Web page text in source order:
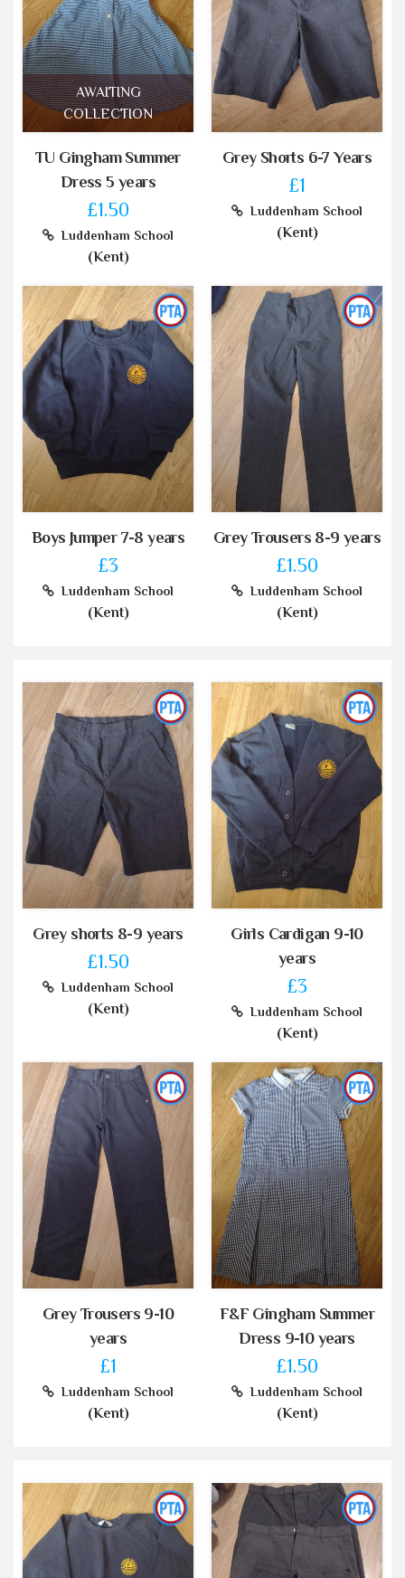
AWAITING
COLLECTION
TU Gingham Summer
Dress 5 years
£1.50
Luddenham School
(Kent)
Grey Shorts 6-7 Years
£1
Luddenham School
(Kent)
Boys Jumper 7-8 years
£3
Luddenham School
(Kent)
Grey Trousers 8-9 years
£1.50
Luddenham School
(Kent)
Grey shorts 8-9 years
£1.50
Luddenham School
(Kent)
Girls Cardigan 9-10
years
£3
Luddenham School
(Kent)
Grey Trousers 9-10
years
£1
Luddenham School
(Kent)
F&F Gingham Summer
Dress 9-10 years
£1.50
Luddenham School
(Kent)